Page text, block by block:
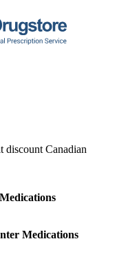
discount Canadian
Medications